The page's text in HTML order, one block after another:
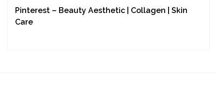
Pinterest – Beauty Aesthetic | Collagen | Skin
Care